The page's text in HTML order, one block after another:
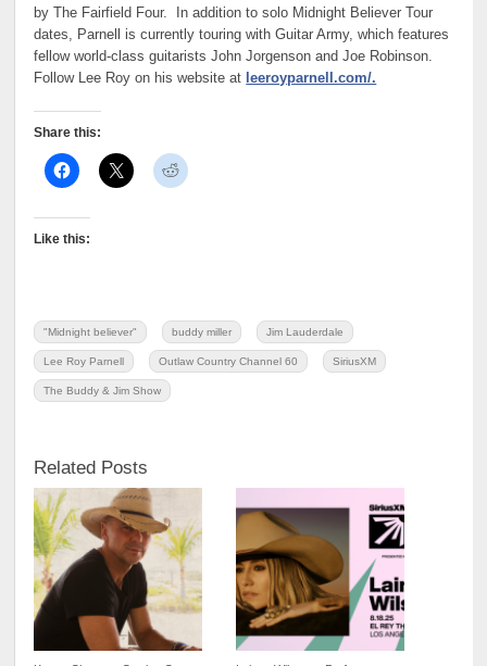
by The Fairfield Four. In addition to solo Midnight Believer Tour
dates, Parnell is currently touring with Guitar Army, which features
fellow world-class guitarists John Jorgenson and Joe Robinson.
Follow Lee Roy on his website at leeroyparnell.com/.
Share this:
Like this:
"Midnight believer" buddy miller Jim Lauderdale
Lee Roy Parnell Outlaw Country Channel 60 SiriusXM
The Buddy & Jim Show
Related Posts